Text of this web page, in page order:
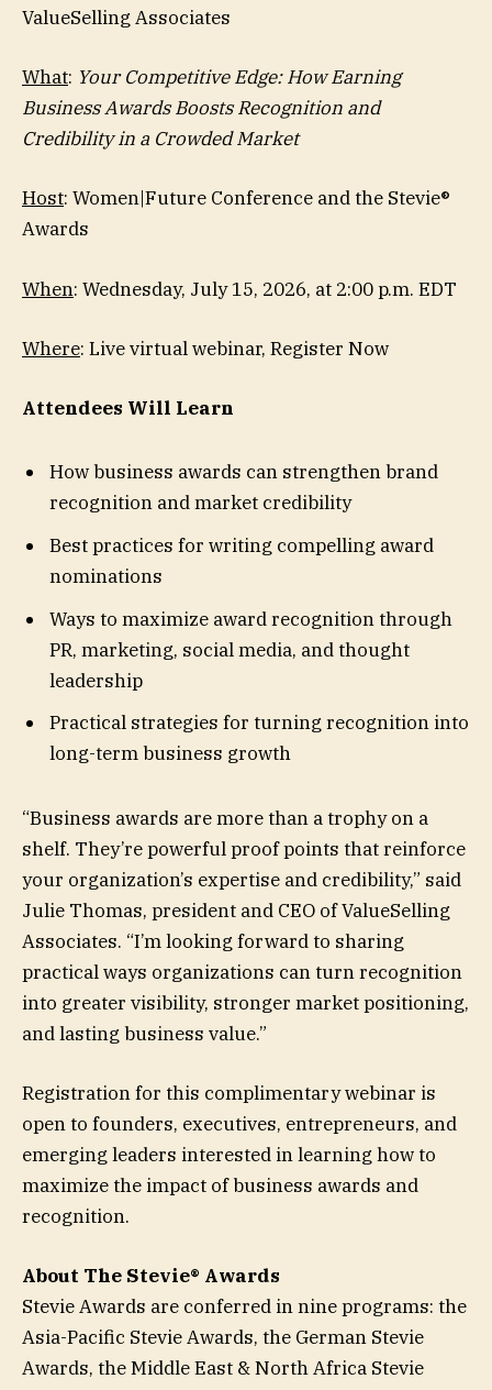
ValueSelling Associates
What: Your Competitive Edge: How Earning
Business Awards Boosts Recognition and
Credibility in a Crowded Market
Host: Women|Future Conference and the Stevie®
Awards
When: Wednesday, July 15, 2026, at 2:00 p.m. EDT
Where: Live virtual webinar, Register Now
Attendees Will Learn
How business awards can strengthen brand
recognition and market credibility
Best practices for writing compelling award
nominations
Ways to maximize award recognition through
PR, marketing, social media, and thought
leadership
Practical strategies for turning recognition into
long-term business growth
“Business awards are more than a trophy on a
shelf. They’re powerful proof points that reinforce
your organization’s expertise and credibility,” said
Julie Thomas, president and CEO of ValueSelling
Associates. “I’m looking forward to sharing
practical ways organizations can turn recognition
into greater visibility, stronger market positioning,
and lasting business value.”
Registration for this complimentary webinar is
open to founders, executives, entrepreneurs, and
emerging leaders interested in learning how to
maximize the impact of business awards and
recognition.
About The Stevie® Awards
Stevie Awards are conferred in nine programs: the
Asia-Pacific Stevie Awards, the German Stevie
Awards, the Middle East & North Africa Stevie